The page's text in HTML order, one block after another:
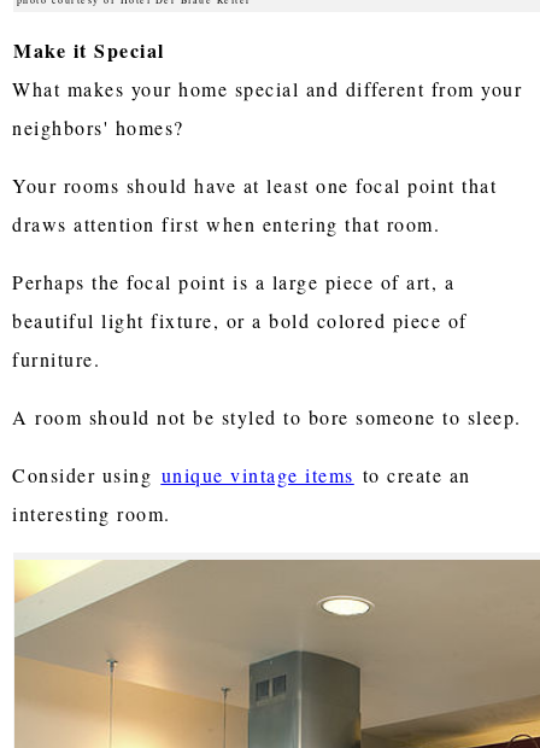
Make it Special
What makes your home special and different from your
neighbors' homes?
Your rooms should have at least one focal point that
draws attention first when entering that room.
Perhaps the focal point is a large piece of art, a
beautiful light fixture, or a bold colored piece of
furniture.
A room should not be styled to bore someone to sleep.
Consider using unique vintage items to create an
interesting room.